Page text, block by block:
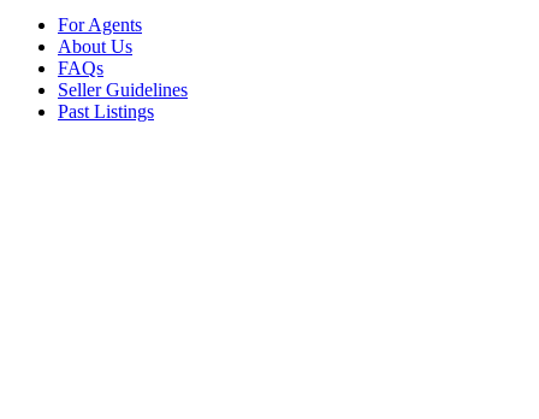
For Agents
About Us
FAQs
Seller Guidelines
Past Listings